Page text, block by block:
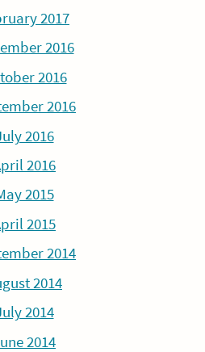
2017
2016
2016
2016
2016
2016
2015
2015
2014
2014
2014
2014